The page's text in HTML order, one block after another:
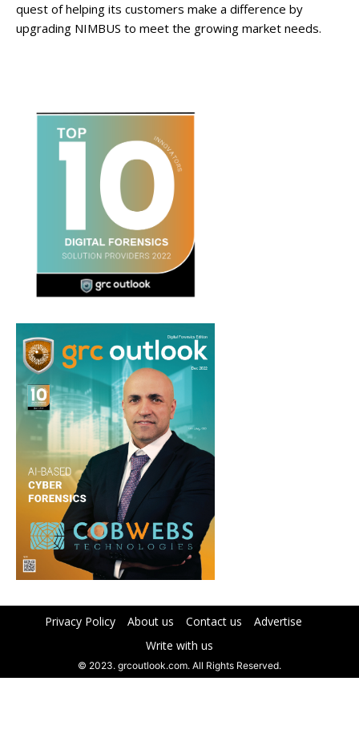
quest of helping its customers make a difference by
upgrading NIMBUS to meet the growing market needs.
Privacy Policy About us Contact us
Advertise
Write with us
© 2023. grcoutlook.com. All Rights Reserved.